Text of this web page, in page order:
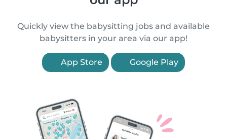
Quickly view the babysitting jobs and available
babysitters in your area via our app!
App Store Google Play